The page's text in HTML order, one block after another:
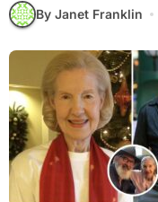
By Janet Franklin